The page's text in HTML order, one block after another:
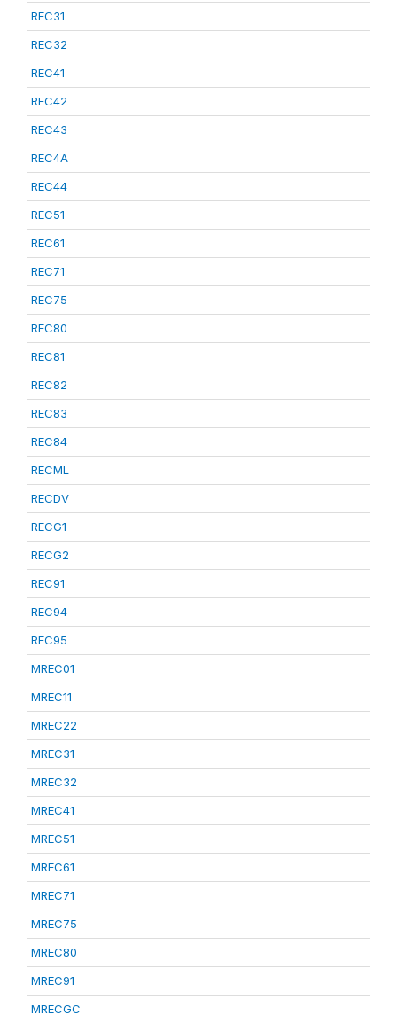
REC31
REC32
REC41
REC42
REC43
REC4A
REC44
REC51
REC61
REC71
REC75
REC80
REC81
REC82
REC83
REC84
RECML
RECDV
RECG1
RECG2
REC91
REC94
REC95
MREC01
MREC11
MREC22
MREC31
MREC32
MREC41
MREC51
MREC61
MREC71
MREC75
MREC80
MREC91
MRECGC